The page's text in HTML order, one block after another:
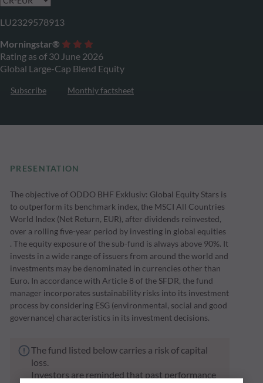
LU2329578913
Morningstar®
Rating as of 30 June 2026
Global Large-Cap Blend Equity
Subscribe Monthly factsheet
PRESENTATION
The objective of ODDO BHF Exklusiv: Global Equity Stars is
to outperform its benchmark index, the MSCI All Countries
World Index (Net Return, EUR), after dividends reinvested,
over a rolling five-year period by investing in global equities
. The equity exposure of the sub-fund is always above 90%. It
invests in a wide range of issuers from around the world and
investments may be denominated in currencies other than
Euro. In accordance with Article 8 of the SFDR, the fund
manager incorporates sustainability risks into its investment
process by considering ESG (environmental, social and good
governance) characteristics in its investment decisions.
The fund listed below carries a risk of capital
loss.
Investors are reminded that past performance